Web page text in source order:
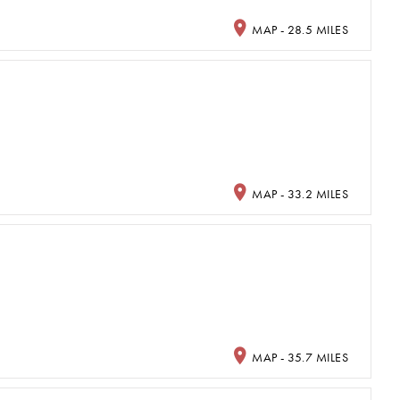
MAP - 28.5 MILES
MAP - 33.2 MILES
MAP - 35.7 MILES